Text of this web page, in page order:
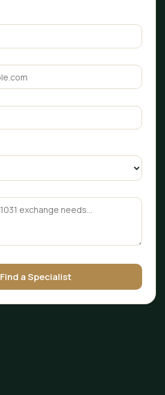
Find a Specialist